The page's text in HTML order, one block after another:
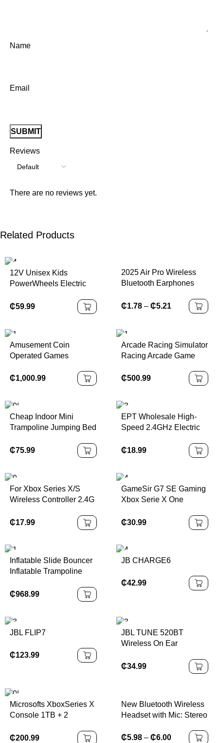
Reviews
There are no reviews yet.
Name
Email
Related Products
12V Unisex Kids
PowerWheels Electric
Remote Plastic Battery-
₵59.99
2025 Air Pro Wireless
Bluetooth Earphones
Headset Sound Low
Latency Earbuds Noise
Android
₵1.78 – ₵5.21
Amusement Coin
Operated Games
Maquina De Boxeo
Boxing Punch Machine
₵1,000.99
Arcade Racing Simulator
Racing Arcade Game
Game Machine
₵500.99
Cheap Indoor Mini
Trampoline Jumping Bed
Equipment for Sale
₵75.99
EPT Wholesale High-
Speed 2.4GHz Electric
Car Toys 1/14 Scale
Remote Control Car for
₵18.99
For Xbox Series X/S
Wireless Controller 2.4G
Suitable for Xbox Series
Console/PC Not Original
₵17.99
GameSir G7 SE Gaming
Xbox Serie X One
Gamepad for Xbox
Series X, Xbox Series S,
and New
₵30.99
Inflatable Slide Bouncer
Inflatable Trampoline
Waterproof Accessories
₵968.99
JB CHARGE6
₵42.99
JBL FLIP7
₵123.99
JBL TUNE 520BT
Wireless On Ear
₵34.99
Microsofts XboxSeries X
Console 1TB + 2
Games With Headset
₵200.99
New Bluetooth Wireless
Headset with Mic: Stereo
Sports, Gaming, and
₵5.98 – ₵6.00